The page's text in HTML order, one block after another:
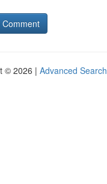
© 2026 | Advanced Search